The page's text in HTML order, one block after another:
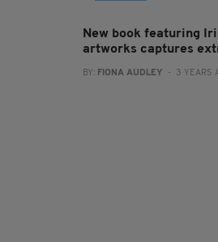
New book featuring
artworks captures
BY: FIONA AUDLEY - 3 YEARS